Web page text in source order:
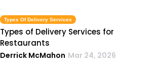
Types Of Delivery Services
Types of Delivery Services for
Restaurants
Derrick McMahon Mar 24, 2026